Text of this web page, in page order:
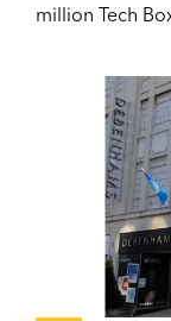
million Tech